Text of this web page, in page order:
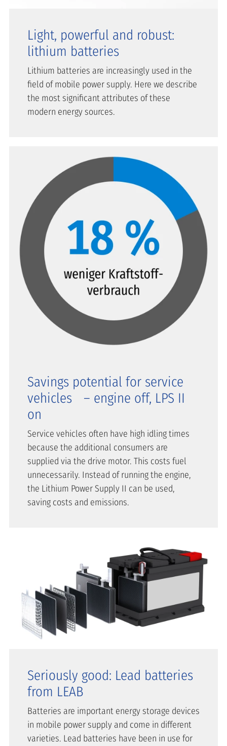
Light, powerful and robust:
lithium batteries
Lithium batteries are increasingly used in the
field of mobile power supply. Here we describe
the most significant attributes of these
modern energy sources.
Savings potential for service
vehicles – engine off, LPS II
on
Service vehicles often have high idling times
because the additional consumers are
supplied via the drive motor. This costs fuel
unnecessarily. Instead of running the engine,
the Lithium Power Supply II can be used,
saving costs and emissions.
Seriously good: Lead batteries
from LEAB
Batteries are important energy storage devices
in mobile power supply and come in different
varieties. Lead batteries have been in use for